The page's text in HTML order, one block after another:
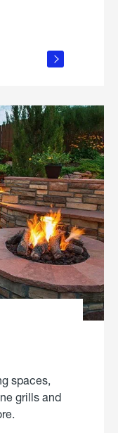
spaces,
grills and